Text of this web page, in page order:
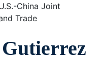
China Joint
Trade